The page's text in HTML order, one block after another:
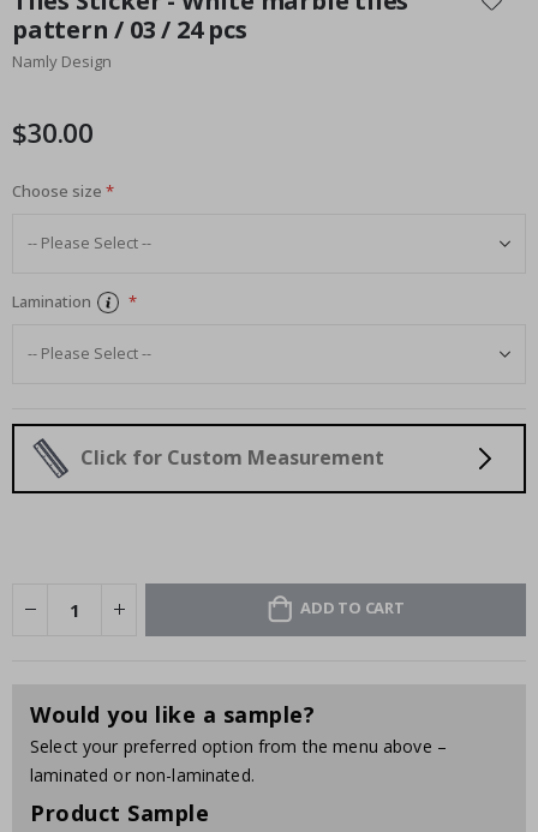
the
beginning
of
gallery
pattern / 03 / 24 pcs
Namly Design
$30.00
Choose size
Lamination
Click for Custom Measurement
ADD TO CART
Would you like a sample?
Select your preferred option from the menu above –
laminated or non-laminated.
Product Sample